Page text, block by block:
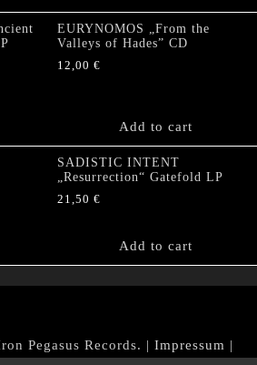
EURYNOMOS „From the
Valleys of Hades” CD
12,00 €
Add to cart
SADISTIC INTENT
„Resurrection“ Gatefold LP
21,50 €
Add to cart
Pegasus Records. | Impressum |